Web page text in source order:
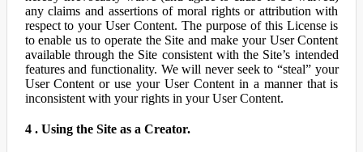
any claims and assertions of moral rights or attribution with
respect to your User Content. The purpose of this License is
to enable us to operate the Site and make your User Content
available through the Site consistent with the Site’s intended
features and functionality. We will never seek to “steal” your
User Content or use your User Content in a manner that is
inconsistent with your rights in your User Content.
4 . Using the Site as a Creator.